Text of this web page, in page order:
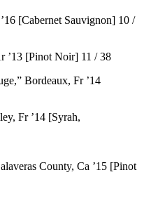
[Cabernet Sauvignon] 10 /
’13 [Pinot Noir] 11 / 38
Bordeaux, Fr ’14
Fr ’14 [Syrah,
County, Ca ’15 [Pinot